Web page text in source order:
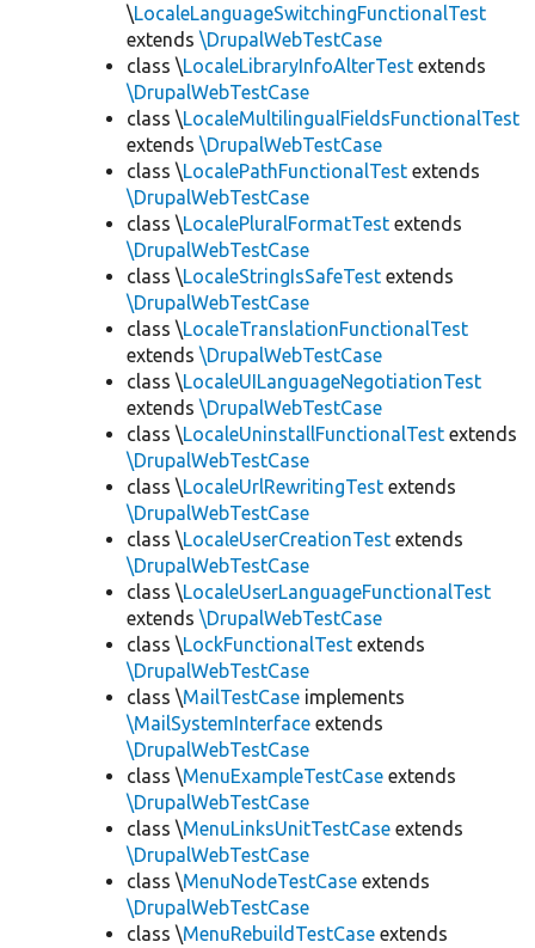
\LocaleLanguageSwitchingFunctionalTest
extends \DrupalWebTestCase
class \LocaleLibraryInfoAlterTest extends
\DrupalWebTestCase
class \LocaleMultilingualFieldsFunctionalTest
extends \DrupalWebTestCase
class \LocalePathFunctionalTest extends
\DrupalWebTestCase
class \LocalePluralFormatTest extends
\DrupalWebTestCase
class \LocaleStringIsSafeTest extends
\DrupalWebTestCase
class \LocaleTranslationFunctionalTest
extends \DrupalWebTestCase
class \LocaleUILanguageNegotiationTest
extends \DrupalWebTestCase
class \LocaleUninstallFunctionalTest extends
\DrupalWebTestCase
class \LocaleUrlRewritingTest extends
\DrupalWebTestCase
class \LocaleUserCreationTest extends
\DrupalWebTestCase
class \LocaleUserLanguageFunctionalTest
extends \DrupalWebTestCase
class \LockFunctionalTest extends
\DrupalWebTestCase
class \MailTestCase implements
\MailSystemInterface extends
\DrupalWebTestCase
class \MenuExampleTestCase extends
\DrupalWebTestCase
class \MenuLinksUnitTestCase extends
\DrupalWebTestCase
class \MenuNodeTestCase extends
\DrupalWebTestCase
class \MenuRebuildTestCase extends